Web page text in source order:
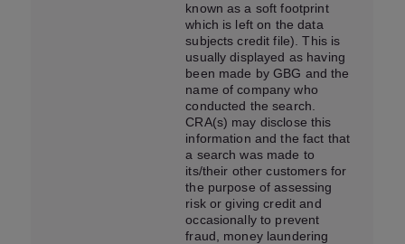
known as a soft footprint
which is left on the data
subjects credit file). This is
usually displayed as having
been made by GBG and the
name of company who
conducted the search.
CRA(s) may disclose this
information and the fact that
a search was made to
its/their other customers for
the purpose of assessing
risk or giving credit and
occasionally to prevent
fraud, money laundering